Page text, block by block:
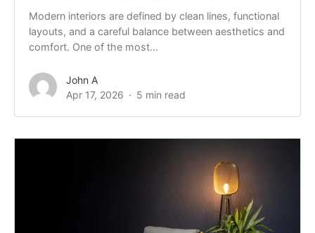
Modern interiors are defined by clean lines, functional
layouts, and a careful balance between aesthetics and
comfort. One of the most...
John A
Apr 17, 2026
5 min read